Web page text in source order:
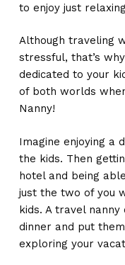
to enjoy just
Although traveling
stressful, that’s
dedicated to your
of both worlds
Nanny!
Imagine enjoying a
the kids. Then
hotel and being
just the two of you
kids. A travel
dinner and put
exploring your